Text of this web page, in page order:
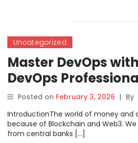
Uncategorized
Master DevOps
DevOps
Certification
Posted on February 3, 2026 | By
IntroductionThe world of money and
because of Blockchain and Web3.
from central banks […]